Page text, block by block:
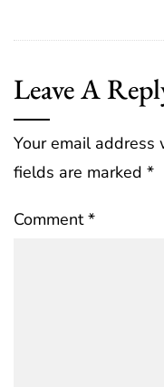
Leave A
Your email
fields are marked *
Comment*